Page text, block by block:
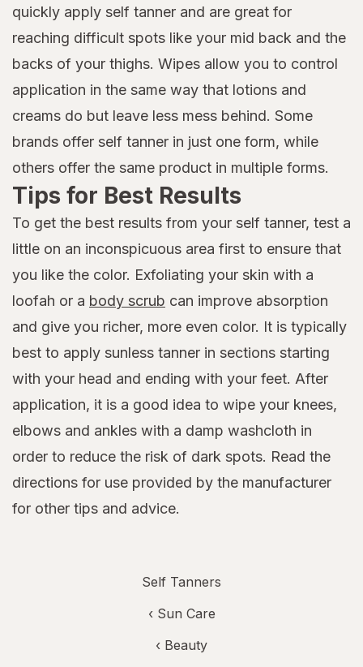
quickly apply self tanner and are great for
reaching difficult spots like your mid back and the
backs of your thighs. Wipes allow you to control
application in the same way that lotions and
creams do but leave less mess behind. Some
brands offer self tanner in just one form, while
others offer the same product in multiple forms.
Tips for Best Results
To get the best results from your self tanner, test a
little on an inconspicuous area first to ensure that
you like the color. Exfoliating your skin with a
loofah or a body scrub can improve absorption
and give you richer, more even color. It is typically
best to apply sunless tanner in sections starting
with your head and ending with your feet. After
application, it is a good idea to wipe your knees,
elbows and ankles with a damp washcloth in
order to reduce the risk of dark spots. Read the
directions for use provided by the manufacturer
for other tips and advice.
Self Tanners
‹ Sun Care
‹ Beauty